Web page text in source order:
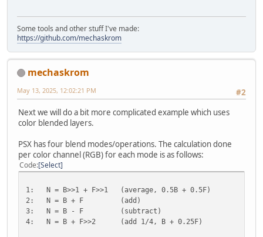
Some tools and other stuff I've made:
https://github.com/mechaskrom
mechaskrom
#2
May 13, 2025, 12:02:21 PM
Next we will do a bit more complicated example which uses
color blended layers.
PSX has four blend modes/operations. The calculation done
per color channel (RGB) for each mode is as follows:
Code Select
1: N = B>>1 + F>>1 (average, 0.5B + 0.5F)
2: N = B + F (add)
3: N = B - F (subtract)
4: N = B + F>>2 (add 1/4, B + 0.25F)